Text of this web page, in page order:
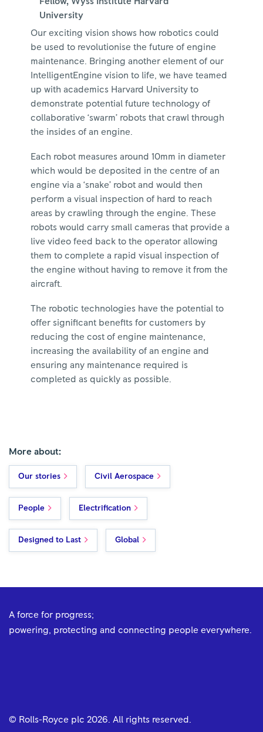
University
Our exciting vision shows how robotics could
be used to revolutionise the future of engine
maintenance. Bringing another element of our
IntelligentEngine vision to life, we have teamed
up with academics Harvard University to
demonstrate potential future technology of
collaborative ‘swarm’ robots that crawl through
the insides of an engine.
Each robot measures around 10mm in diameter
which would be deposited in the centre of an
engine via a ‘snake’ robot and would then
perform a visual inspection of hard to reach
areas by crawling through the engine. These
robots would carry small cameras that provide a
live video feed back to the operator allowing
them to complete a rapid visual inspection of
the engine without having to remove it from the
aircraft.
The robotic technologies have the potential to
offer significant benefits for customers by
reducing the cost of engine maintenance,
increasing the availability of an engine and
ensuring any maintenance required is
completed as quickly as possible.
More about:
Our stories Civil Aerospace
People Electrification
Designed to Last Global
A force for progress;
powering, protecting and connecting people everywhere.
© Rolls-Royce plc 2026 . All rights reserved.